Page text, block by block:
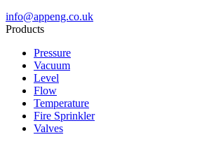
info@appeng.co.uk
Products
Pressure
Vacuum
Level
Flow
Temperature
Fire Sprinkler
Valves